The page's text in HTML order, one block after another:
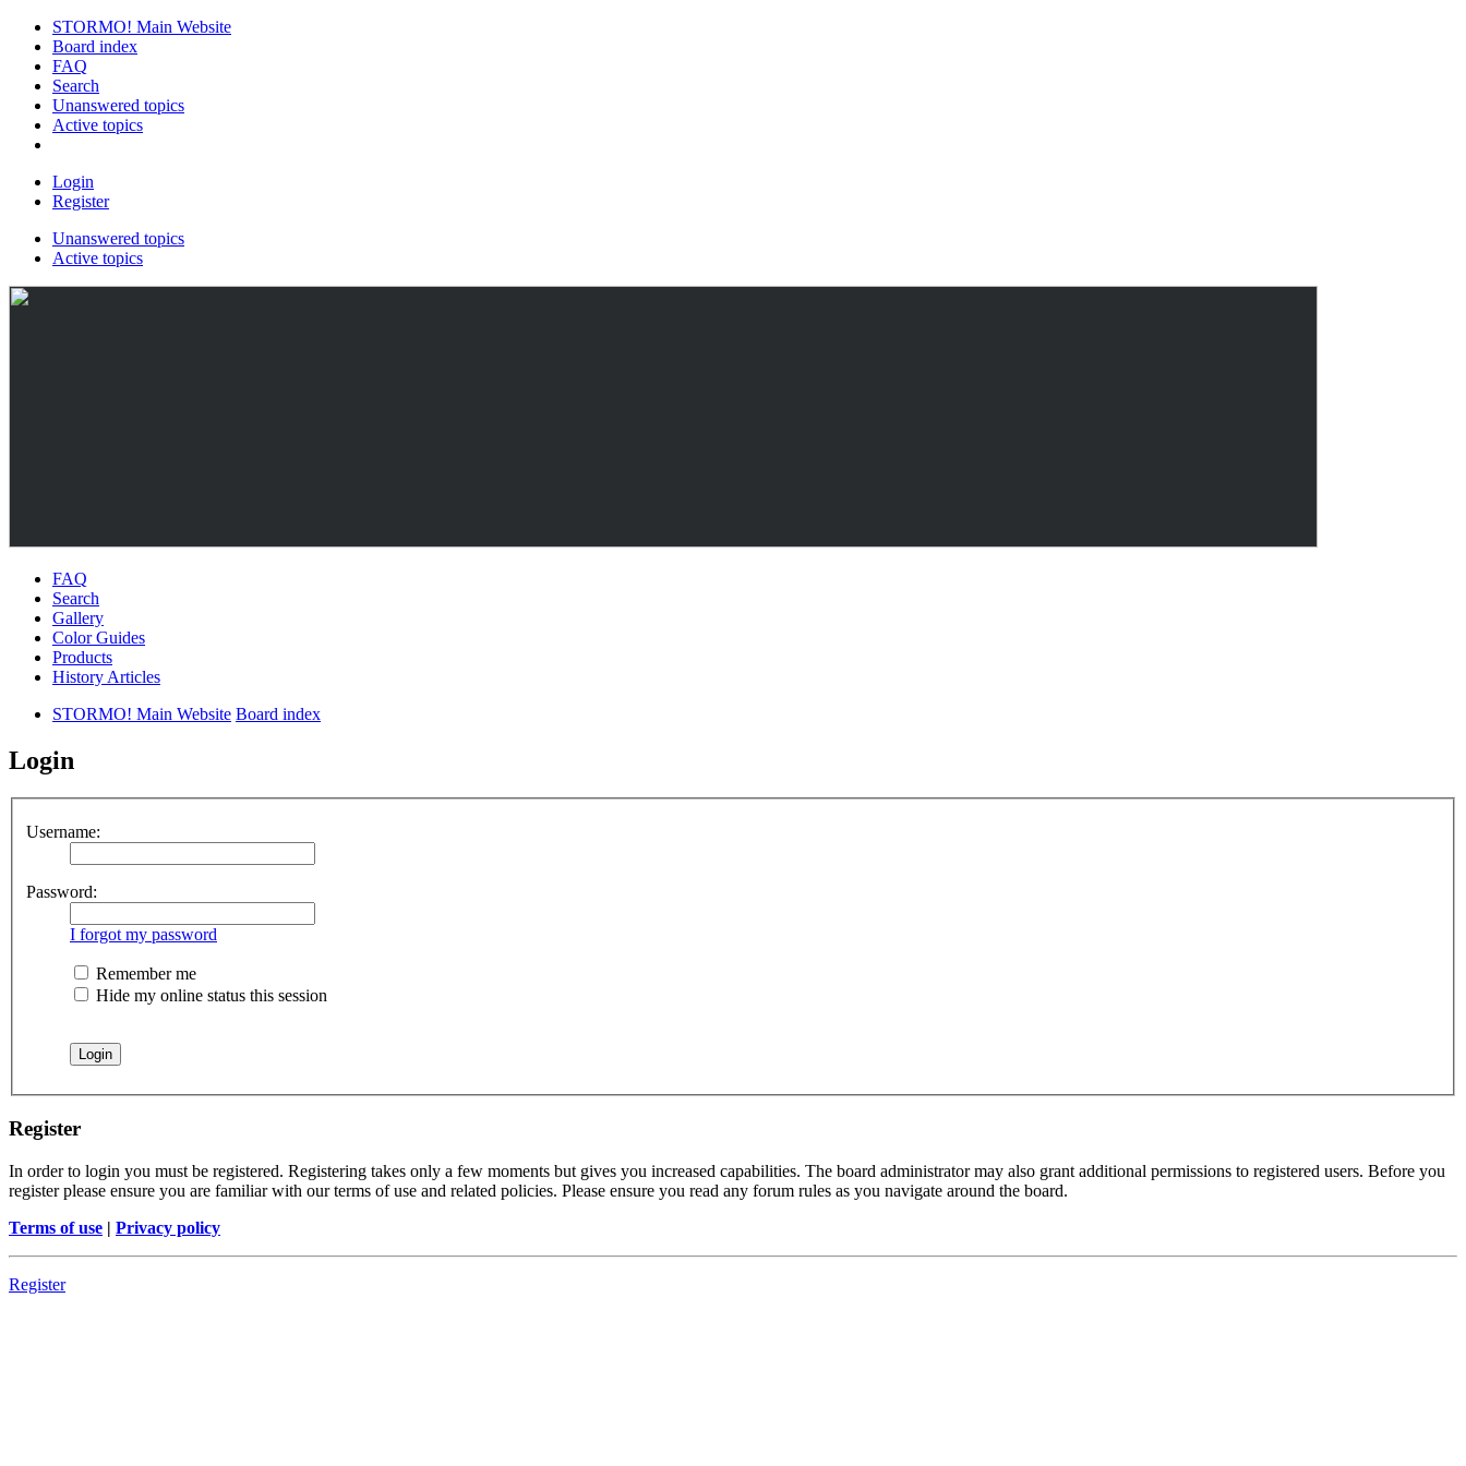
STORMO! Main Website
Board index
FAQ
Search
Unanswered topics
Active topics
Login
Register
Unanswered topics
Active topics
FAQ
Search
Gallery
Color Guides
Products
History Articles
STORMO! Main Website Board index
Login
Username:
Password:
I forgot my password
Remember me
Hide my online status this session
Register
In order to login you must be registered. Registering takes only a few moments but gives you increased capabilities. The board administrator may also grant additional permissions to registered users. Before you
register please ensure you are familiar with our terms of use and related policies. Please ensure you read any forum rules as you navigate around the board.
Terms of use | Privacy policy
Register